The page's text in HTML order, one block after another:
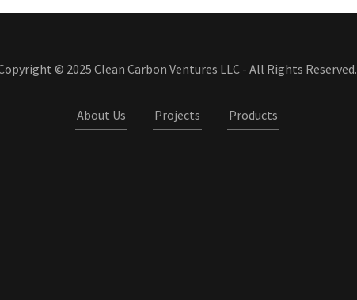
© 2025 Clean Carbon Ventures LLC - All Rights Reserved.
About Us Projects Products